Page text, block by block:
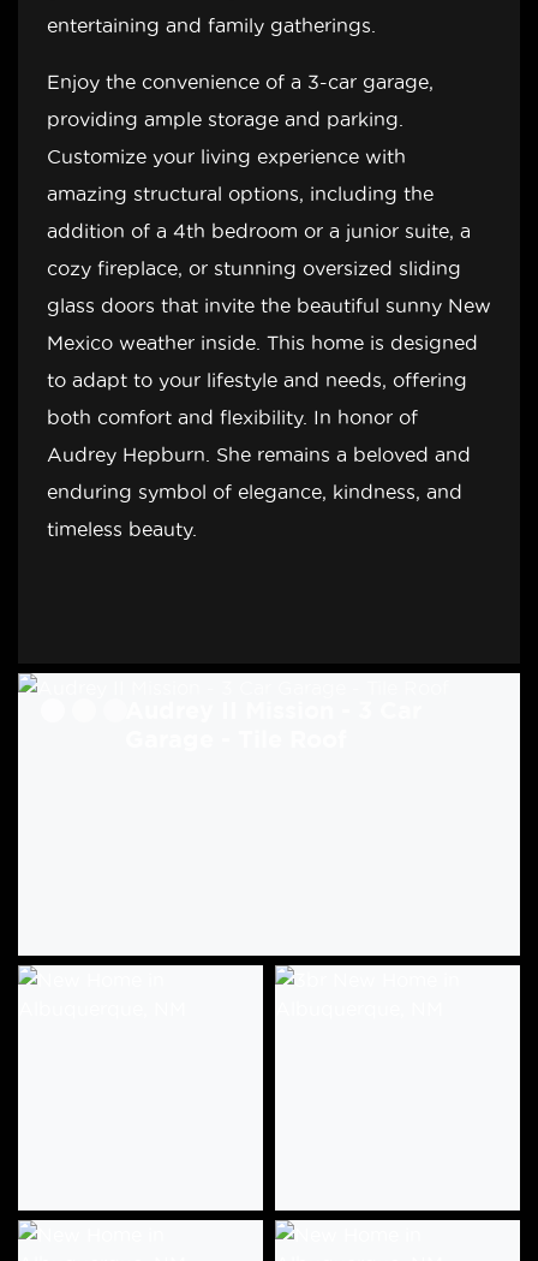
entertaining and family gatherings.
Enjoy the convenience of a 3-car garage,
providing ample storage and parking.
Customize your living experience with
amazing structural options, including the
addition of a 4th bedroom or a junior suite, a
cozy fireplace, or stunning oversized sliding
glass doors that invite the beautiful sunny New
Mexico weather inside. This home is designed
to adapt to your lifestyle and needs, offering
both comfort and flexibility. In honor of
Audrey Hepburn. She remains a beloved and
enduring symbol of elegance, kindness, and
timeless beauty.